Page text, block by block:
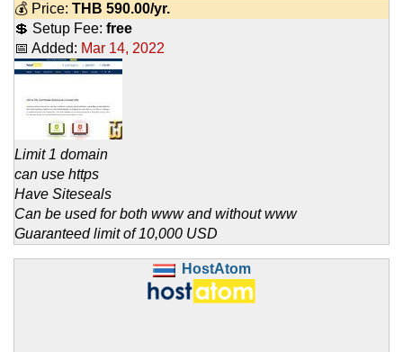
💰 Price: THB 590.00/yr.
💲 Setup Fee: free
📅 Added: Mar 14, 2022
Limit 1 domain
can use https
Have Siteseals
Can be used for both www and without www
Guaranteed limit of 10,000 USD
HostAtom